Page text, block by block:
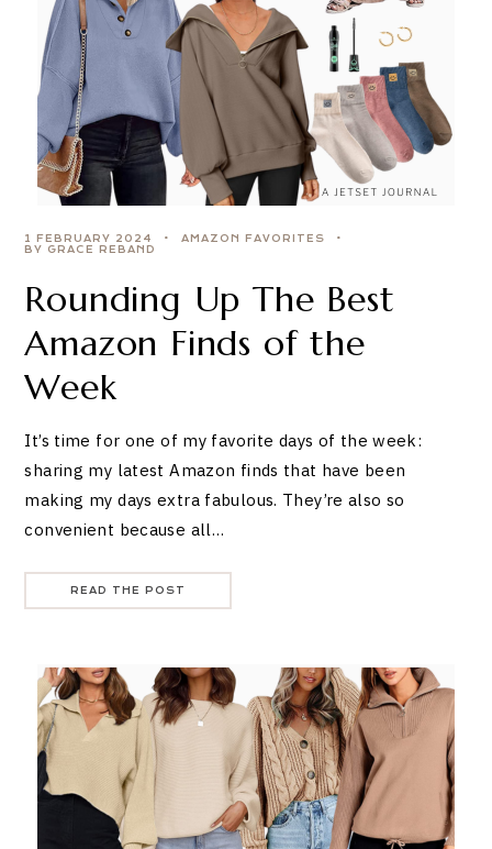
1 FEBRUARY 2024
AMAZON FAVORITES
BY GRACE REBAND
Rounding Up The Best
Amazon Finds of the
Week
It’s time for one of my favorite days of the week:
sharing my latest Amazon finds that have been
making my days extra fabulous. They’re also so
convenient because all…
READ THE POST